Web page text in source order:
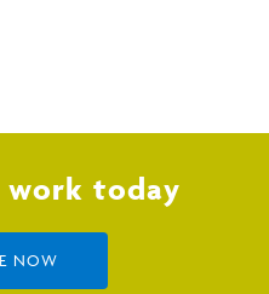
today
NOW